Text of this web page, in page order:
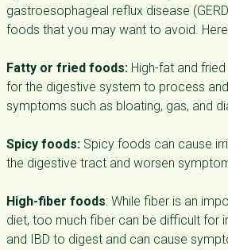
gastroesophageal reflux disease
foods that you may want to avoid.
Fatty or fried foods: High-fat and
for the digestive system to process
symptoms such as bloating, gas, and
Spicy foods: Spicy foods can cause
the digestive tract and worsen
High-fiber foods: While fiber is an
diet, too much fiber can be difficult for
and IBD to digest and can cause